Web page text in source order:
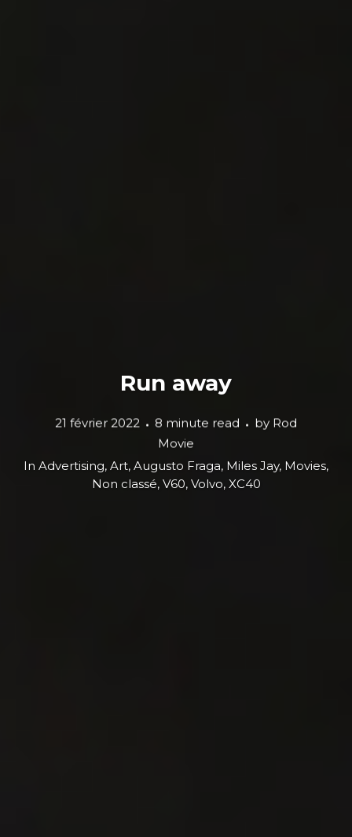
Run away
21 février 2022 8 minute read by Rod
Movie
In Advertising, Art, Augusto Fraga, Miles Jay, Movies,
Non classé, V60, Volvo, XC40